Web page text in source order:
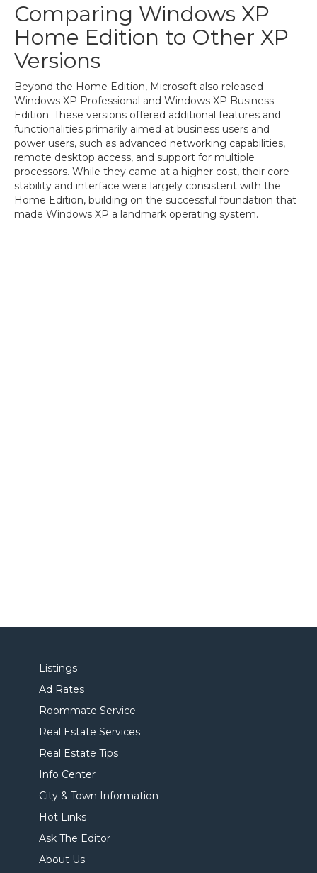
Comparing Windows XP
Home Edition to Other XP
Versions
Beyond the Home Edition, Microsoft also released
Windows XP Professional and Windows XP Business
Edition. These versions offered additional features and
functionalities primarily aimed at business users and
power users, such as advanced networking capabilities,
remote desktop access, and support for multiple
processors. While they came at a higher cost, their core
stability and interface were largely consistent with the
Home Edition, building on the successful foundation that
made Windows XP a landmark operating system.
Listings
Ad Rates
Roommate Service
Real Estate Services
Real Estate Tips
Info Center
City & Town Information
Hot Links
Ask The Editor
About Us